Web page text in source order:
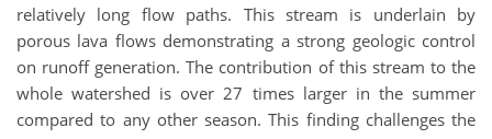
relatively long flow paths. This stream is underlain by
porous lava flows demonstrating a strong geologic control
on runoff generation. The contribution of this stream to the
whole watershed is over 27 times larger in the summer
compared to any other season. This finding challenges the